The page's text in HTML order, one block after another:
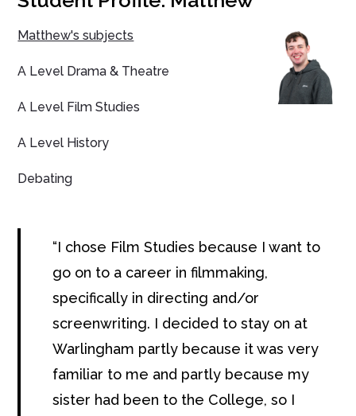
Matthew's subjects
A Level Drama & Theatre
A Level Film Studies
A Level History
Debating
I chose Film Studies because I want to
go on to a career in filmmaking,
specifically in directing and/or
screenwriting. I decided to stay on at
Warlingham partly because it was very
familiar to me and partly because my
sister had been to the College, so I